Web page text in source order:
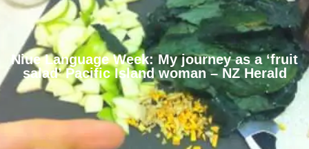
Niue Language Week: My journey as a ‘fruit
salad’ Pacific Island woman – NZ Herald